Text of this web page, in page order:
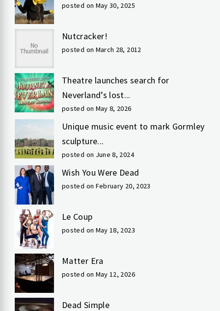
posted on May 30, 2025
Nutcracker!
posted on March 28, 2012
Theatre launches search for
Neverland’s lost...
posted on May 8, 2026
Unique music event to mark Gormley
sculpture...
posted on June 8, 2024
Wish You Were Dead
posted on February 20, 2023
Le Coup
posted on May 18, 2023
Matter Era
posted on May 12, 2026
Dead Simple